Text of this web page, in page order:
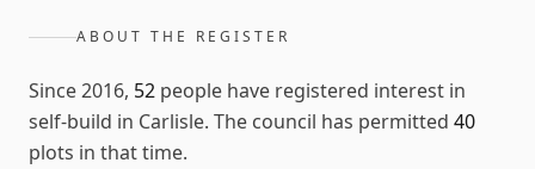
ABOUT THE REGISTER
Since2016, 52 people have registered interest in
self-build in Carlisle. The council has permitted 40
plots in that time.